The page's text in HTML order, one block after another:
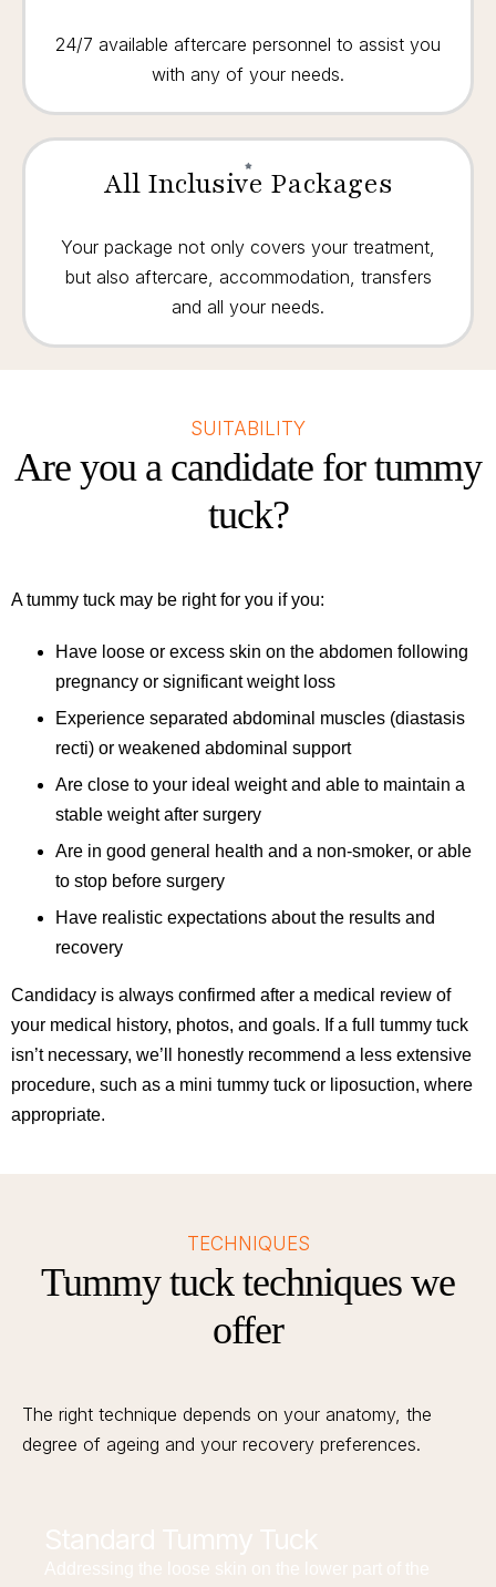
24/7 available aftercare personnel to assist you
with any of your needs.
All Inclusive Packages
Your package not only covers your treatment,
but also aftercare, accommodation, transfers
and all your needs.
SUITABILITY
Are you a candidate for tummy
tuck?
A tummy tuck may be right for you if you:
Have loose or excess skin on the abdomen following
pregnancy or significant weight loss
Experience separated abdominal muscles (diastasis
recti) or weakened abdominal support
Are close to your ideal weight and able to maintain a
stable weight after surgery
Are in good general health and a non-smoker, or able
to stop before surgery
Have realistic expectations about the results and
recovery
Candidacy is always confirmed after a medical review of
your medical history, photos, and goals. If a full tummy tuck
isn’t necessary, we’ll honestly recommend a less extensive
procedure, such as a mini tummy tuck or liposuction, where
appropriate.
TECHNIQUES
Tummy tuck techniques we
offer
The right technique depends on your anatomy, the
degree of ageing and your recovery preferences.